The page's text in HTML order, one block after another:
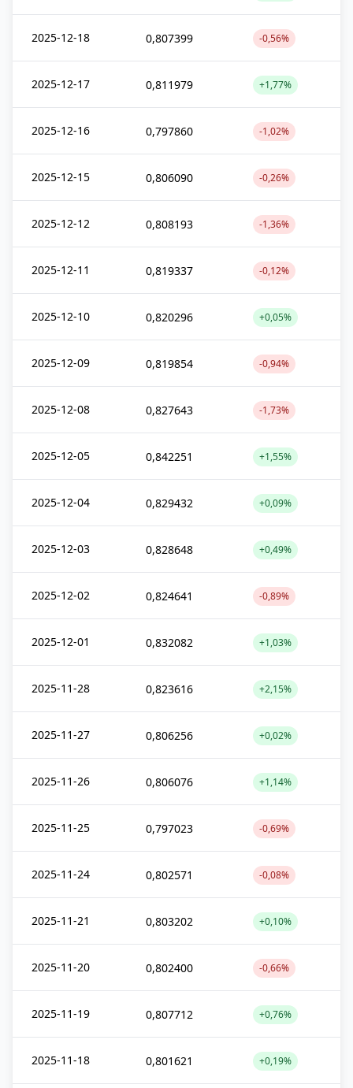
2025-12-18 0,807399 -0,56%
2025-12-17 0,811979 +1,77%
2025-12-16 0,797860 -1,02%
2025-12-15 0,806090 -0,26%
2025-12-12 0,808193 -1,36%
2025-12-11 0,819337 -0,12%
2025-12-10 0,820296 +0,05%
2025-12-09 0,819854 -0,94%
2025-12-08 0,827643 -1,73%
2025-12-05 0,842251 +1,55%
2025-12-04 0,829432 +0,09%
2025-12-03 0,828648 +0,49%
2025-12-02 0,824641 -0,89%
2025-12-01 0,832082 +1,03%
2025-11-28 0,823616 +2,15%
2025-11-27 0,806256 +0,02%
2025-11-26 0,806076 +1,14%
2025-11-25 0,797023 -0,69%
2025-11-24 0,802571 -0,08%
2025-11-21 0,803202 +0,10%
2025-11-20 0,802400 -0,66%
2025-11-19 0,807712 +0,76%
2025-11-18 0,801621 +0,19%